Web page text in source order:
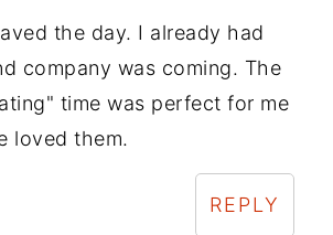
the day. I already had
company was coming. The
time was perfect for me
loved them.
REPLY